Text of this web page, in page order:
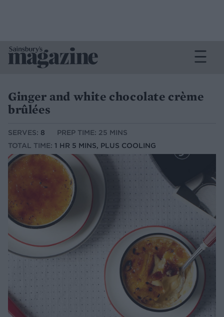
Ginger and white chocolate crème
brûlées
SERVES: 8
PREP TIME: 25 MINS
TOTAL TIME: 1 HR 5 MINS, PLUS COOLING